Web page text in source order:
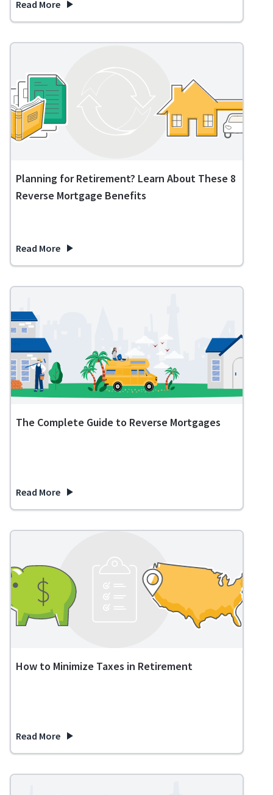
Read More
about Expenses in Retirement: What to Expect and How to
Planning for Retirement? Learn About These 8
Reverse Mortgage Benefits
Read More
about Planning for Retirement? Learn About These 8
The Complete Guide to Reverse Mortgages
Read More
about The Complete Guide to Reverse Mortgages
How to Minimize Taxes in Retirement
Read More
about How to Minimize Taxes in Retirement